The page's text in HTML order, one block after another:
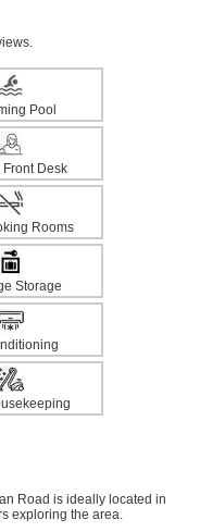
Pool
Desk
Rooms
Storage
Road is ideally located in
exploring the area.